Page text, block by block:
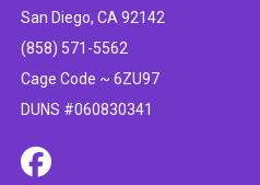
San Diego, CA 92142
(858) 571-5562
Cage Code ~ 6ZU97
DUNS #060830341